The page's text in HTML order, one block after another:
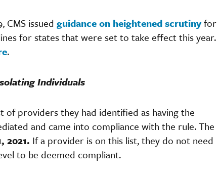
CMS issued guidance on heightened scrutinyfor
for states that were set to take effect this year.
.
Individuals
of providers they had identified as having the
and came into compliance with the rule. The
2021. If a provider is on this list, they do not need
to be deemed compliant.